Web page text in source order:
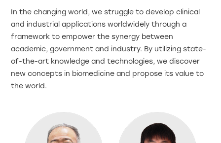
In the changing world, we struggle to develop clinical
and industrial applications worldwidely through a
framework to empower the synergy between
academic, government and industry. By utilizing state-
of-the-art knowledge and technologies, we discover
new concepts in biomedicine and propose its value to
the world.